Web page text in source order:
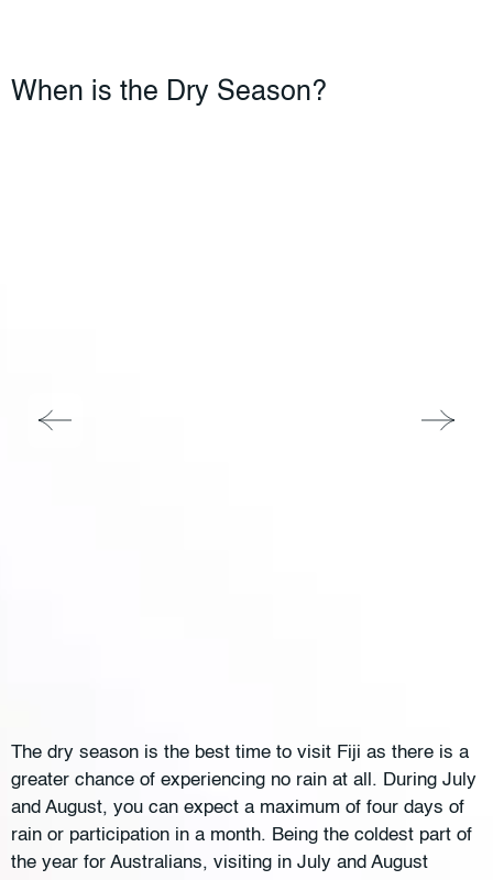
When is the Dry Season?
The dry season is the best time to visit Fiji as there is a
greater chance of experiencing no rain at all. During July
and August, you can expect a maximum of four days of
rain or participation in a month. Being the coldest part of
the year for Australians, visiting in July and August